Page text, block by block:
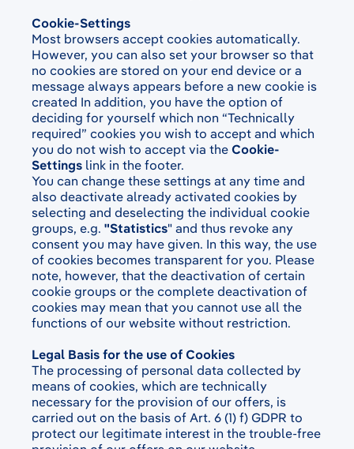
Cookie-Settings
Most browsers accept cookies automatically.
However, you can also set your browser so that
no cookies are stored on your end device or a
message always appears before a new cookie is
created In addition, you have the option of
deciding for yourself which non “Technically
required” cookies you wish to accept and which
you do not wish to accept via the Cookie-
Settings link in the footer.
You can change these settings at any time and
also deactivate already activated cookies by
selecting and deselecting the individual cookie
groups, e.g. "Statistics" and thus revoke any
consent you may have given. In this way, the use
of cookies becomes transparent for you. Please
note, however, that the deactivation of certain
cookie groups or the complete deactivation of
cookies may mean that you cannot use all the
functions of our website without restriction.
Legal Basis for the use of Cookies
The processing of personal data collected by
means of cookies, which are technically
necessary for the provision of our offers, is
carried out on the basis of Art. 6 (1) f) GDPR to
protect our legitimate interest in the trouble-free